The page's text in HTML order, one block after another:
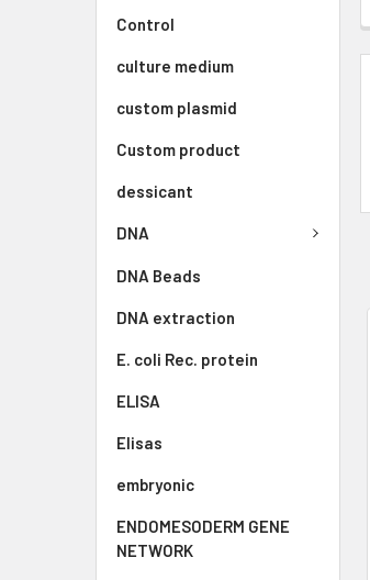
Control
culture medium
custom plasmid
Custom product
dessicant
DNA
DNA Beads
DNA extraction
E. coli Rec. protein
ELISA
Elisas
embryonic
ENDOMESODERM GENE
NETWORK